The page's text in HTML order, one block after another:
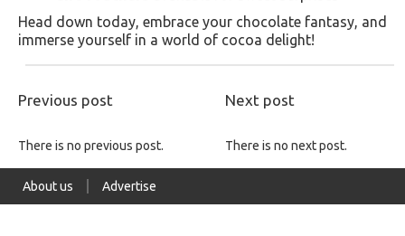
Head down today, embrace your chocolate fantasy, and
immerse yourself in a world of cocoa delight!
Previous post Next post
There is no previous post. There is no next post.
About us Advertise